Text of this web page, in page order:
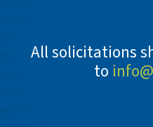
All solicitations
to